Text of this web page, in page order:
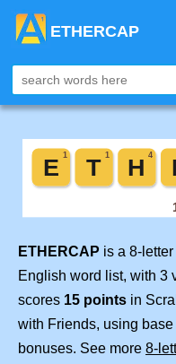
ETHERCAP
ETHERCAP is a 8-
English word list, with 3
scores 15 points in
with Friends, using
bonuses. See more 8-